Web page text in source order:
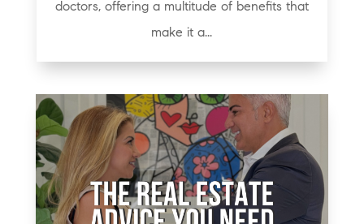
doctors, offering a multitude of benefits that
make it a...